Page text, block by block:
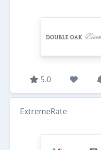
5.0
ExtremeRate